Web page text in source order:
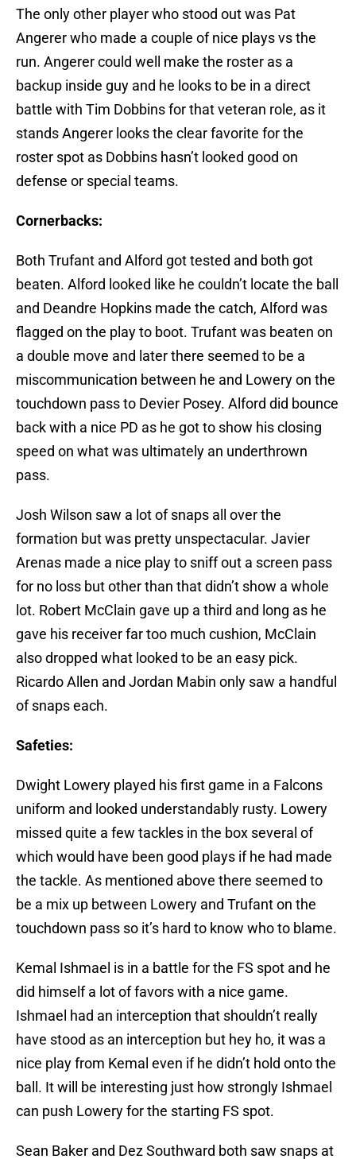
The only other player who stood out was Pat
Angerer who made a couple of nice plays vs the
run. Angerer could well make the roster as a
backup inside guy and he looks to be in a direct
battle with Tim Dobbins for that veteran role, as it
stands Angerer looks the clear favorite for the
roster spot as Dobbins hasn’t looked good on
defense or special teams.
Cornerbacks:
Both Trufant and Alford got tested and both got
beaten. Alford looked like he couldn’t locate the ball
and Deandre Hopkins made the catch, Alford was
flagged on the play to boot. Trufant was beaten on
a double move and later there seemed to be a
miscommunication between he and Lowery on the
touchdown pass to Devier Posey. Alford did bounce
back with a nice PD as he got to show his closing
speed on what was ultimately an underthrown
pass.
Josh Wilson saw a lot of snaps all over the
formation but was pretty unspectacular. Javier
Arenas made a nice play to sniff out a screen pass
for no loss but other than that didn’t show a whole
lot. Robert McClain gave up a third and long as he
gave his receiver far too much cushion, McClain
also dropped what looked to be an easy pick.
Ricardo Allen and Jordan Mabin only saw a handful
of snaps each.
Safeties:
Dwight Lowery played his first game in a Falcons
uniform and looked understandably rusty. Lowery
missed quite a few tackles in the box several of
which would have been good plays if he had made
the tackle. As mentioned above there seemed to
be a mix up between Lowery and Trufant on the
touchdown pass so it’s hard to know who to blame.
Kemal Ishmael is in a battle for the FS spot and he
did himself a lot of favors with a nice game.
Ishmael had an interception that shouldn’t really
have stood as an interception but hey ho, it was a
nice play from Kemal even if he didn’t hold onto the
ball. It will be interesting just how strongly Ishmael
can push Lowery for the starting FS spot.
Sean Baker and Dez Southward both saw snaps at